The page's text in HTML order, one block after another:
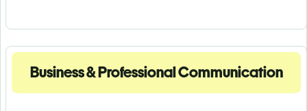
Business & Professional Communication